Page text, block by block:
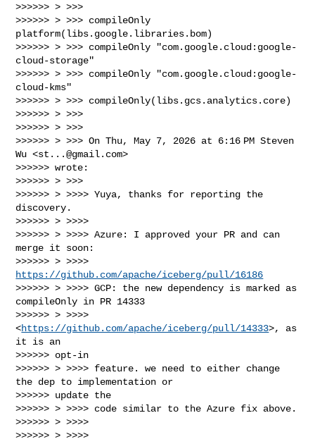
>>>>>> > >>>
>>>>>> > >>> compileOnly
platform(libs.google.libraries.bom)
>>>>>> > >>> compileOnly "com.google.cloud:google-
cloud-storage"
>>>>>> > >>> compileOnly "com.google.cloud:google-
cloud-kms"
>>>>>> > >>> compileOnly(libs.gcs.analytics.core)
>>>>>> > >>>
>>>>>> > >>>
>>>>>> > >>> On Thu, May 7, 2026 at 6:16 PM Steven
Wu <st...@gmail.com>
>>>>>> wrote:
>>>>>> > >>>
>>>>>> > >>>> Yuya, thanks for reporting the
discovery.
>>>>>> > >>>>
>>>>>> > >>>> Azure: I approved your PR and can
merge it soon:
https://github.com/apache/iceberg/pull/16186
>>>>>> > >>>> GCP: the new dependency is marked as
compileOnly in PR 14333
>>>>>> > >>>>
<https://github.com/apache/iceberg/pull/14333>, as
it is an
>>>>>> opt-in
>>>>>> > >>>> feature. we need to either change
the dep to implementation or
>>>>>> update the
>>>>>> > >>>> code similar to the Azure fix above.
>>>>>> > >>>>
>>>>>> > >>>>